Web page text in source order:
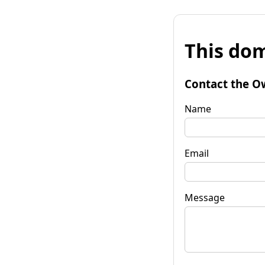
This
Contact the
Name
Email
Message